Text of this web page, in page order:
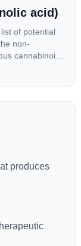
acid)
of potential
non-
cannabinoid
“high” that
its highest
leaves and
produces